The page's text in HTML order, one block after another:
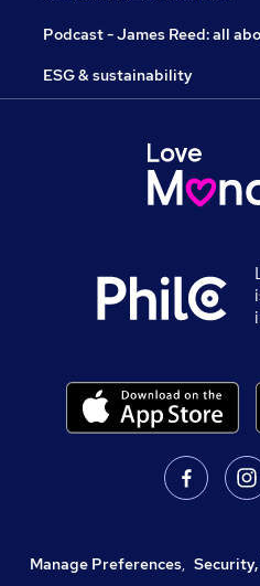
Podcast - James Reed: all
ESG & sustainability
Manage Preferences,